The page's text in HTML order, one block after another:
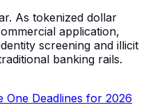
As tokenized dollar
application,
screening and illicit
banking rails.
One Deadlines for 2026